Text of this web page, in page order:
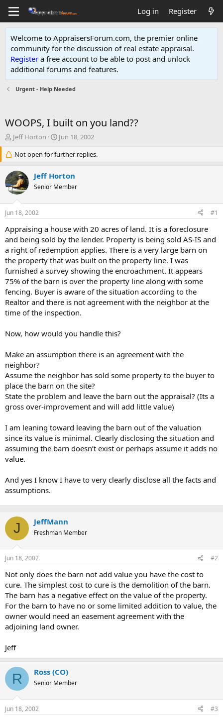
Log in Register
Welcome to AppraisersForum.com, the premier online
community for the discussion of real estate appraisal.
Register a free account to be able to post and unlock
additional forums and features.
Urgent - Help Needed
WOOPS, I built on you land??
T
e
a
d
s
r
t
e
r
Jeff Horton
S
a
r
d
a
Jun 18, 2002
Not open for further replies.
Jeff Horton
Senior Member
Jun 18, 2002 #1
Appraising a house with 20 acres of land. It is a foreclosure
and being sold by the lender. Property is being sold AS-IS and
a right of redemption applies. There is a very large barn on
the property that was built on the property line. I was
furnished a survey showing the encroachment. It appears
75% of the barn is over the property line along with some
fencing. Buyer is aware of the situation according to the
Realtor and there is not agreement with the neighbor at the
time of the inspection.
Now, how would you handle this?
Make an assumption there is an agreement with the
neighbor?
Assume the neighbor has sold some property to the buyer to
place the barn on the site?
State the problem and leave the barn out the appraisal? (Its a
gross over-improvement and will add little value)
I am leaning toward leaving the barn out of the valuation
since its value is minimal. Clearly disclosing the situation and
assuming the barn doesn’t exist or perhaps assume it adds no
value.
And yes I know I have to very clearly disclose all the facts and
assumptions.
J JeffMann
Freshman Member
Jun 18, 2002 #2
Not only does the barn not add value you have the cost to
cure. The simplest cost to cure is the demolition of the barn.
The barn has a negative effect on the value of the property.
For the barn to have no or some limited addition to value, the
owner would need an easement agreement with the
adjoining land owner.
Jeff
R Ross (CO)
Senior Member
Jun 18, 2002 #3